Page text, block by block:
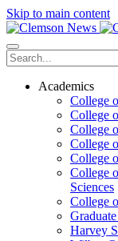
Skip to main content
Academics
College
College
College
College
College
College
Sciences
College
Harvey